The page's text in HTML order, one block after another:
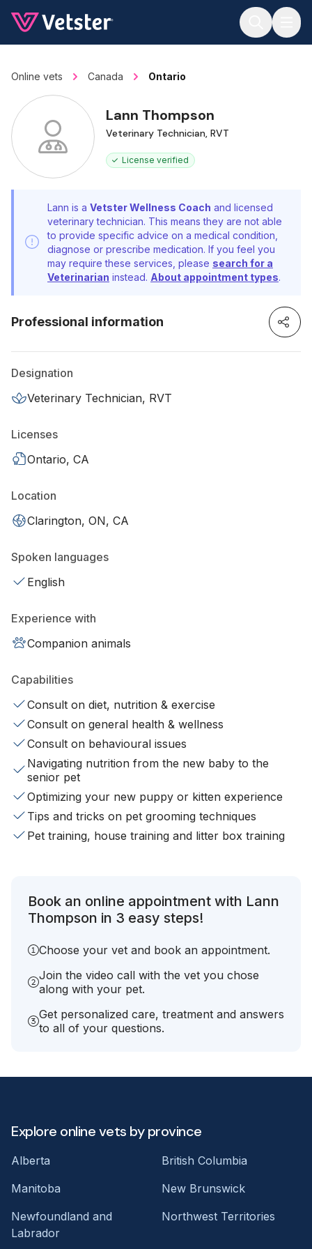
Online vets Canada Ontario
Lann Thompson
Veterinary Technician, RVT
License verified
Lann is a Vetster Wellness Coach and licensed
veterinary technician. This means they are not able
to provide specific advice on a medical condition,
diagnose or prescribe medication. If you feel you
may require these services, please search for a
Veterinarian instead. About appointment types.
Professional information
Designation
Veterinary Technician, RVT
Licenses
Ontario, CA
Location
Clarington, ON, CA
Spoken languages
English
Experience with
Companion animals
Capabilities
Consult on diet, nutrition & exercise
Consult on general health & wellness
Consult on behavioural issues
Navigating nutrition from the new baby to the
senior pet
Optimizing your new puppy or kitten experience
Tips and tricks on pet grooming techniques
Pet training, house training and litter box training
Book an online appointment with Lann
Thompson in 3 easy steps!
Choose your vet and book an appointment.
Join the video call with the vet you chose
along with your pet.
Get personalized care, treatment and answers
to all of your questions.
Explore online vets by province
Alberta
British Columbia
Manitoba
New Brunswick
Newfoundland and
Labrador
Northwest Territories